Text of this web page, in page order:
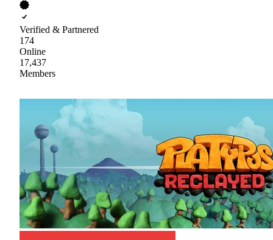
Verified & Partnered
174
Online
17,437
Members